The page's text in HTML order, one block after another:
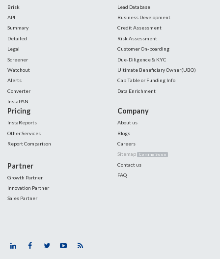
Brisk
API
Summary
Detailed
Legal
Screener
Watchout
Alerts
Converter
InstaPAN
Lead Database
Business Development
Credit Assessment
Risk Assessment
Customer On-boarding
Due-Diligence & KYC
Ultimate Beneficiary Owner(UBO)
Cap Table or Funding Info
Data Enrichment
Pricing
InstaReports
Other Services
Report Comparison
Partner
Growth Partner
Innovation Partner
Sales Partner
Company
About us
Blogs
Careers
Sitemap Coming Soon
Contact us
FAQ